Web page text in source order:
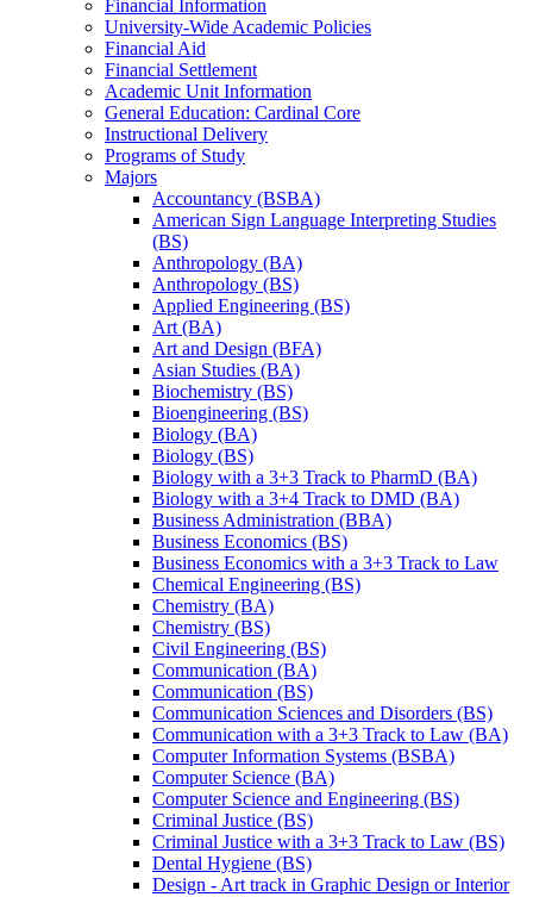
Financial Information
University-​Wide Academic Policies
Financial Aid
Financial Settlement
Academic Unit Information
General Education: Cardinal Core
Instructional Delivery
Programs of Study
Majors
Accountancy (BSBA)
American Sign Language Interpreting Studies
(BS)
Anthropology (BA)
Anthropology (BS)
Applied Engineering (BS)
Art (BA)
Art and Design (BFA)
Asian Studies (BA)
Biochemistry (BS)
Bioengineering (BS)
Biology (BA)
Biology (BS)
Biology with a 3+3 Track to PharmD (BA)
Biology with a 3+4 Track to DMD (BA)
Business Administration (BBA)
Business Economics (BS)
Business Economics with a 3+3 Track to Law
Chemical Engineering (BS)
Chemistry (BA)
Chemistry (BS)
Civil Engineering (BS)
Communication (BA)
Communication (BS)
Communication Sciences and Disorders (BS)
Communication with a 3+3 Track to Law (BA)
Computer Information Systems (BSBA)
Computer Science (BA)
Computer Science and Engineering (BS)
Criminal Justice (BS)
Criminal Justice with a 3+3 Track to Law (BS)
Dental Hygiene (BS)
Design -​ Art track in Graphic Design or Interior